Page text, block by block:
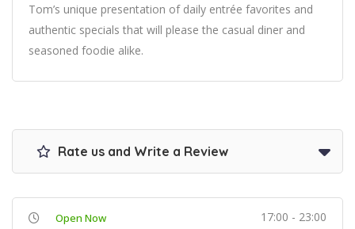
Tom’s unique presentation of daily entrée favorites and
authentic specials that will please the casual diner and
seasoned foodie alike.
Rate us and Write a Review
Open Now 17:00 - 23:00